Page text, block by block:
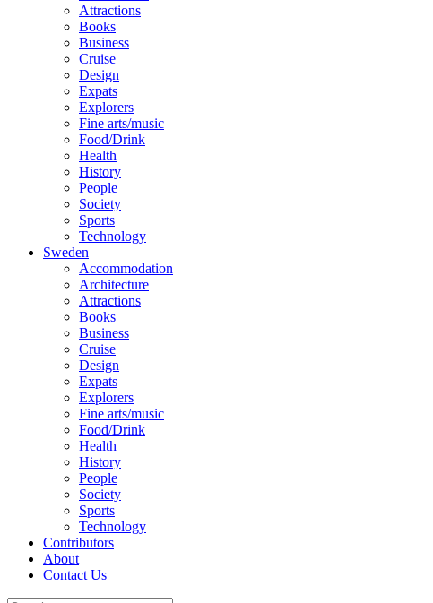
Attractions
Books
Business
Cruise
Design
Expats
Explorers
Fine arts/music
Food/Drink
Health
History
People
Society
Sports
Technology
Sweden
Accommodation
Architecture
Attractions
Books
Business
Cruise
Design
Expats
Explorers
Fine arts/music
Food/Drink
Health
History
People
Society
Sports
Technology
Contributors
About
Contact Us